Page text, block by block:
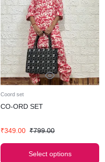
Coord set
CO-ORD SET
₹349.00 ₹799.00
Select options